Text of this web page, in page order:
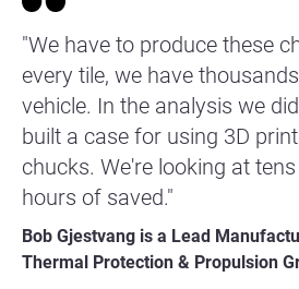
"We have to produce these
every tile, we have
vehicle. In the analysis we
built a case for using 3D
chucks. We're looking at
hours of saved."
Bob Gjestvang is a Lead
Thermal Protection & Propulsion